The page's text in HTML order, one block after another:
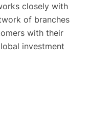
closely with
of branches
with their
investment